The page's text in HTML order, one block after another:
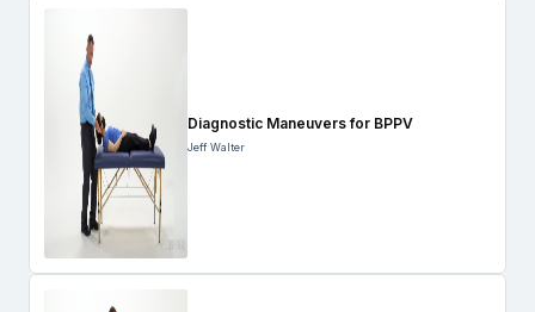
Diagnostic Maneuvers for BPPV
Jeff Walter